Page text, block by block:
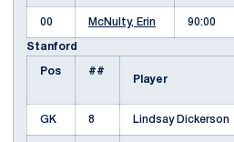
00 McNulty, Erin 90:00
Stanford
Pos
##
Player
GK 8 Lindsay Dickerson